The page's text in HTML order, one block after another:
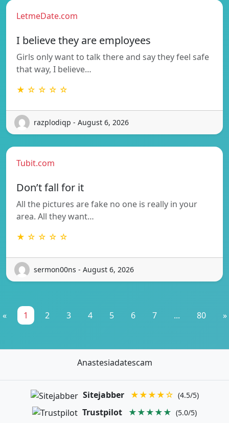
LetmeDate.com
I believe they are employees
Girls only want to talk there and say they feel safe
that way, I believe…
★ ☆ ☆ ☆ ☆
razplodiqp - August 6, 2026
Tubit.com
Don’t fall for it
All the pictures are fake no one is really in your
area. All they want…
★ ☆ ☆ ☆ ☆
sermon00ns - August 6, 2026
« 1 2 3 4 5 6 7 ... 80 »
Anastesiadatescam
Sitejabber ★★★★☆ (4.5/5)
Trustpilot ★★★★★ (5.0/5)